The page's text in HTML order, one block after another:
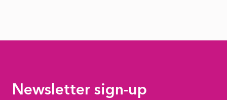
Newsletter sign-up